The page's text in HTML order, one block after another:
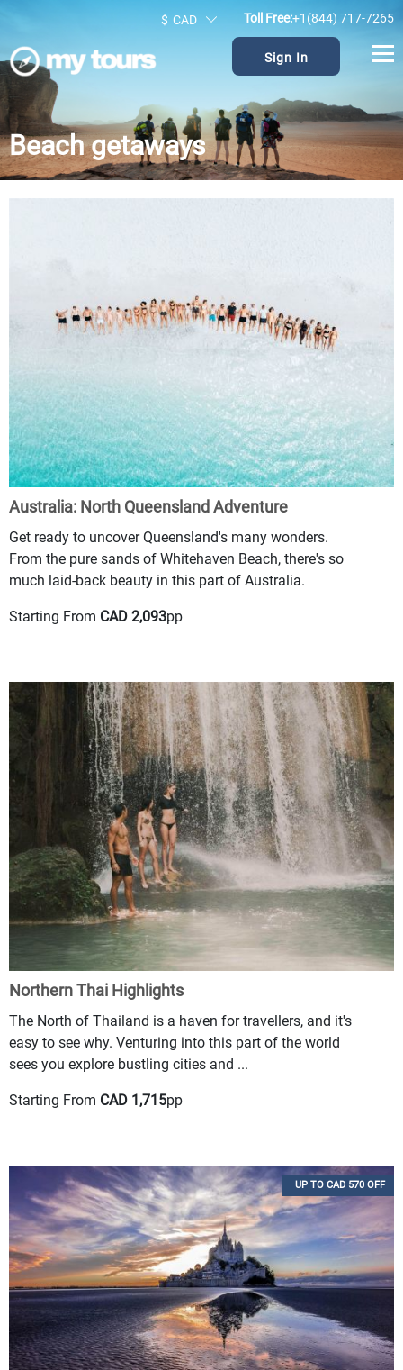
$ CAD Toll Free:+1(844) 717-7265
Sign In
Beach getaways
Australia: North Queensland Adventure
Get ready to uncover Queensland's many wonders.
From the pure sands of Whitehaven Beach, there's so
much laid-back beauty in this part of Australia.
Starting From CAD 2,093pp
Northern Thai Highlights
The North of Thailand is a haven for travellers, and it's
easy to see why. Venturing into this part of the world
sees you explore bustling cities and ...
Starting From CAD 1,715pp
UP TO CAD 570 OFF